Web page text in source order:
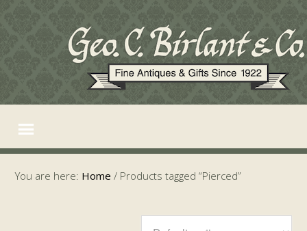
You are here: Home / Products tagged “Pierced”